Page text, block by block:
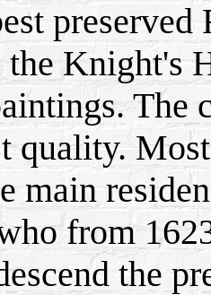
preserved
the Knight's
The
quality.
main
from
the